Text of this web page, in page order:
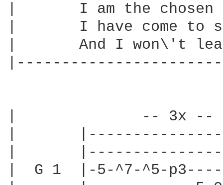
|       I am the chosen
|       I have come to
|       And I won\'t
|              -- 3x
|
|
|  G 1  |-5-^7-^5-